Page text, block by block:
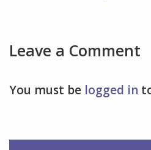
Leave a Comment
You must be logged in